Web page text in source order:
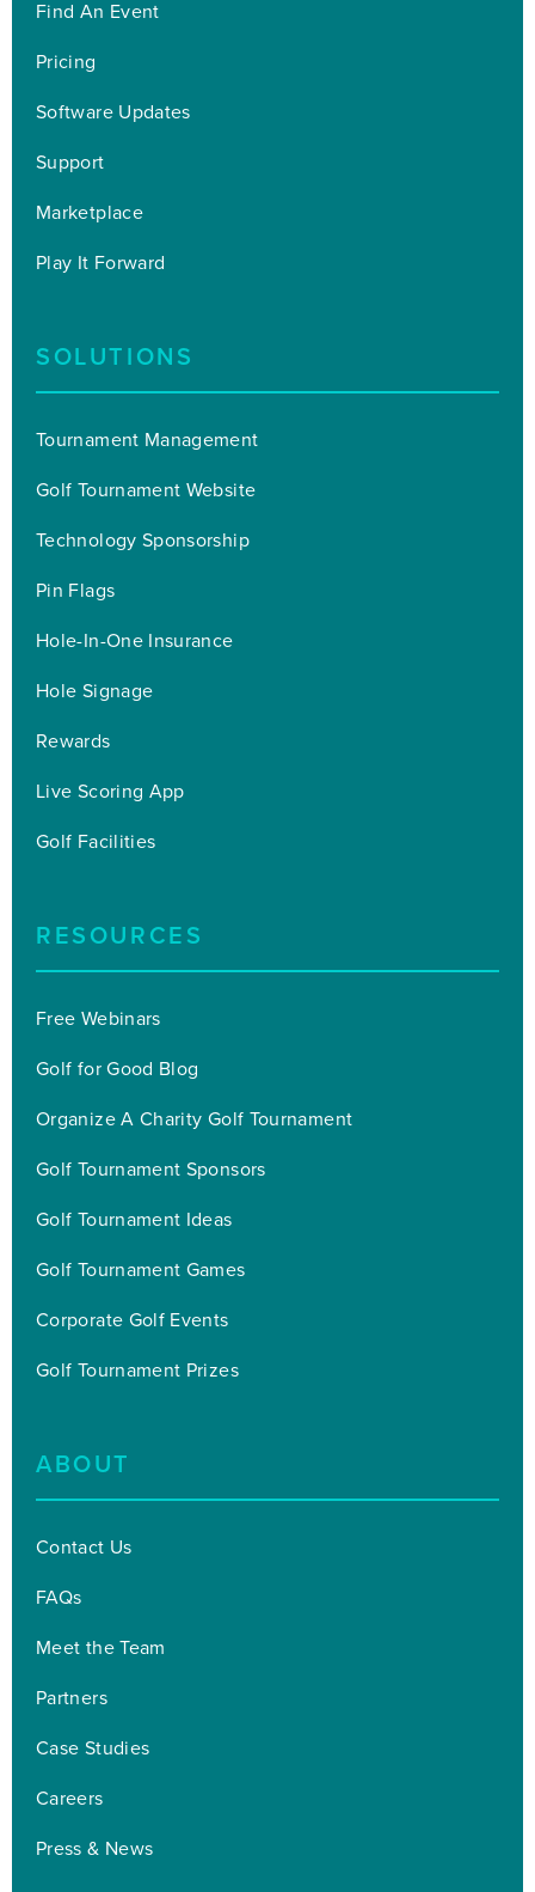
Find An Event
Pricing
Software Updates
Support
Marketplace
Play It Forward
SOLUTIONS
Tournament Management
Golf Tournament Website
Technology Sponsorship
Pin Flags
Hole-In-One Insurance
Hole Signage
Rewards
Live Scoring App
Golf Facilities
RESOURCES
Free Webinars
Golf for Good Blog
Organize A Charity Golf Tournament
Golf Tournament Sponsors
Golf Tournament Ideas
Golf Tournament Games
Corporate Golf Events
Golf Tournament Prizes
ABOUT
Contact Us
FAQs
Meet the Team
Partners
Case Studies
Careers
Press & News